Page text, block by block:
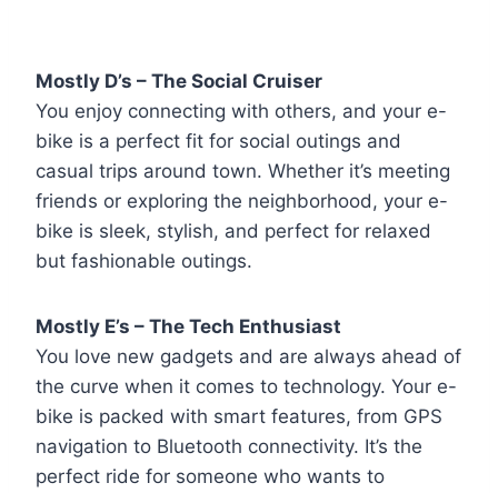
Mostly D’s – The Social Cruiser
You enjoy connecting with others, and your e-
bike is a perfect fit for social outings and
casual trips around town. Whether it’s meeting
friends or exploring the neighborhood, your e-
bike is sleek, stylish, and perfect for relaxed
but fashionable outings.
Mostly E’s – The Tech Enthusiast
You love new gadgets and are always ahead of
the curve when it comes to technology. Your e-
bike is packed with smart features, from GPS
navigation to Bluetooth connectivity. It’s the
perfect ride for someone who wants to